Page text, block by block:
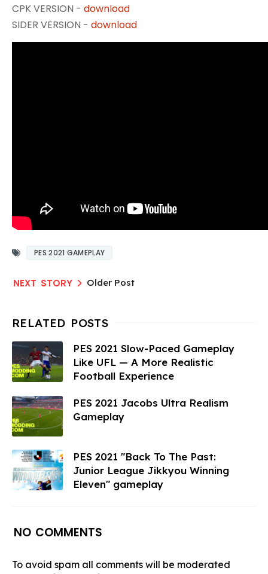
CPK VERSION - download
SIDER VERSION - download
PES 2021 GAMEPLAY
Older Post
PES 2021 Slow-Paced Gameplay
Like UFL — A More Realistic
Football Experience
PES 2021 Jacobs Ultra Realism
Gameplay
PES 2021 "Back To The Past:
Junior League Jikkyou Winning
Eleven" gameplay
NO COMMENTS
To avoid spam all comments will be moderated